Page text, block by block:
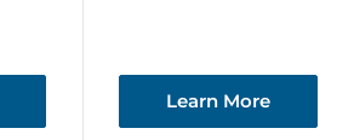
Learn More